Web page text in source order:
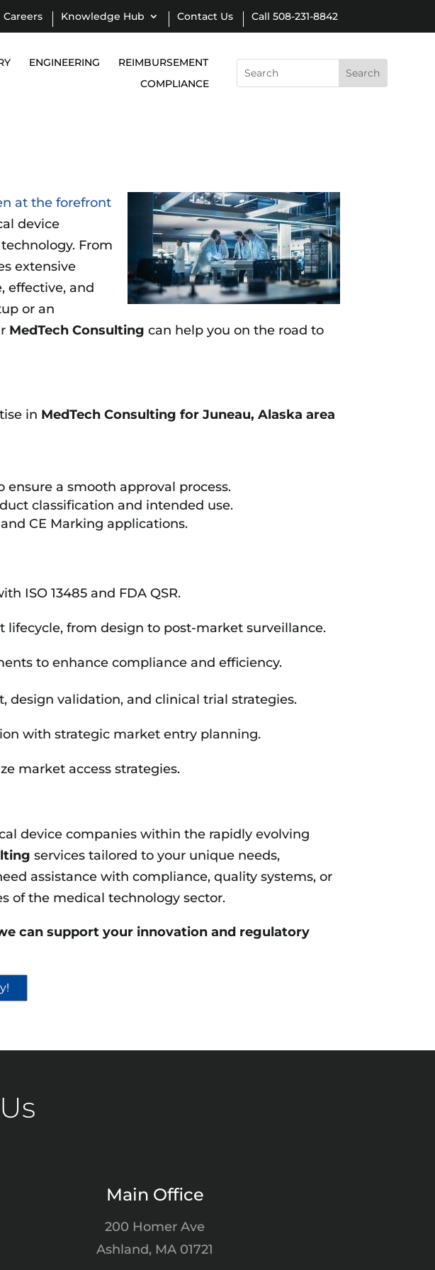
Careers Knowledge Hub Contact Us Call 508-231-8842
ENGINEERING
REIMBURSEMENT
COMPLIANCE
Search
for:
at the forefront
device
From
extensive
effective, and
or an
MedTech Consulting can help you on the road to
in MedTech Consulting for Juneau, Alaska area
a smooth approval process.
classification and intended use.
CE Marking applications.
ISO 13485 and FDA QSR.
from design to post-market surveillance.
to enhance compliance and efficiency.
design validation, and clinical trial strategies.
with strategic market entry planning.
market access strategies.
device companies within the rapidly evolving
services tailored to your unique needs,
assistance with compliance, quality systems, or
of the medical technology sector.
can support your innovation and regulatory
Main Office
200 Homer Ave
Ashland, MA 01721